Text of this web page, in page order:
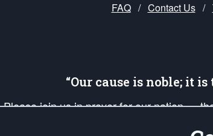
FAQ / Contact Us /
“Our cause is noble; it
Please join us in prayer for our nation —